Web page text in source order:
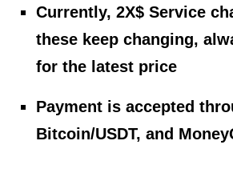
Currently, 2X$ Service
these keep changing,
for the latest price
Payment is accepted
Bitcoin/USDT, and